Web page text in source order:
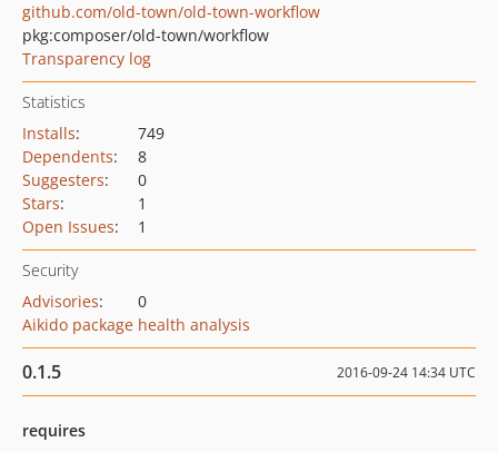
github.com/old-town/old-town-workflow
pkg:composer/old-town/workflow
Transparency log
Statistics
Installs:
749
Dependents:
8
Suggesters:
0
Stars:
1
Open Issues: 1
Security
Advisories:
0
Aikido package health analysis
0.1.5 2016-09-24 14:34 UTC
requires